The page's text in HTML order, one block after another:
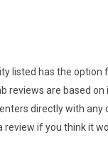
listed has the option
reviews are based on
directly with any
review if you think it